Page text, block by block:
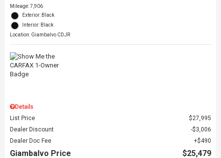
Mileage: 7,906
Exterior: Black
Interior: Black
Location: Giambalvo CDJR
Details
List Price
$27,995
Dealer Discount
$3,006
Dealer Doc Fee
$490
Giambalvo Price $25,479